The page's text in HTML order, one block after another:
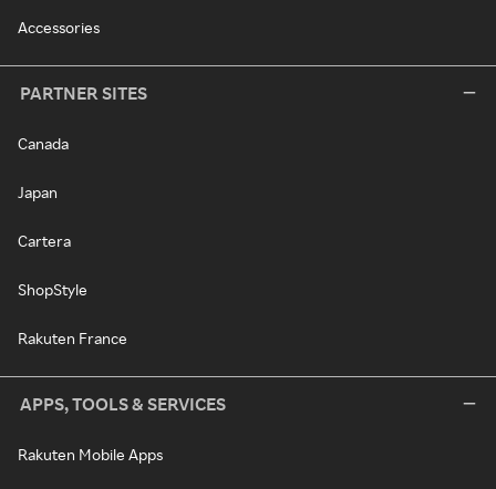
Accessories
PARTNER SITES
Canada
Japan
Cartera
ShopStyle
Rakuten France
APPS, TOOLS & SERVICES
Rakuten Mobile Apps